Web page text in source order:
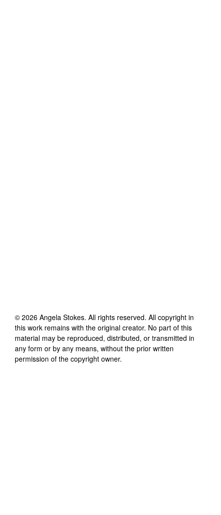
© 2026 Angela Stokes. All rights reserved. All copyright in
this work remains with the original creator. No part of this
material may be reproduced, distributed, or transmitted in
any form or by any means, without the prior written
permission of the copyright owner.